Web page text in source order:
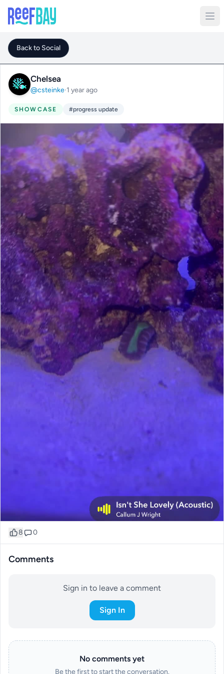
Back to Social
Chelsea
@csteinke·1 year ago
SHOWCASE #progress update
8 0
Comments
Sign in to leave a comment
Sign In
No comments yet
Be the first to start the conversation.